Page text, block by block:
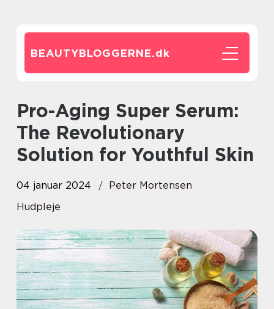
BEAUTYBLOGGERNE.dk
Pro-Aging Super Serum:
The Revolutionary
Solution for Youthful Skin
04 januar 2024
Peter Mortensen
Hudpleje